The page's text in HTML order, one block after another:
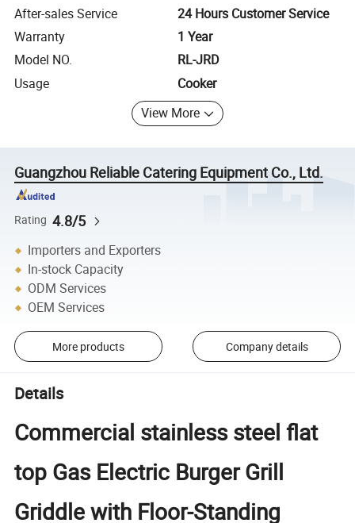
After-sales Service
24 Hours Customer Service
Warranty
1 Year
Model NO.
RL-JRD
Usage
Cooker
View More
Guangzhou Reliable Catering Equipment Co., Ltd.
Rating 4.8/5
Importers and Exporters
In-stock Capacity
ODM Services
OEM Services
More products Company details
Details
Commercial stainless steel flat
top Gas Electric Burger Grill
Griddle with Floor-Standing